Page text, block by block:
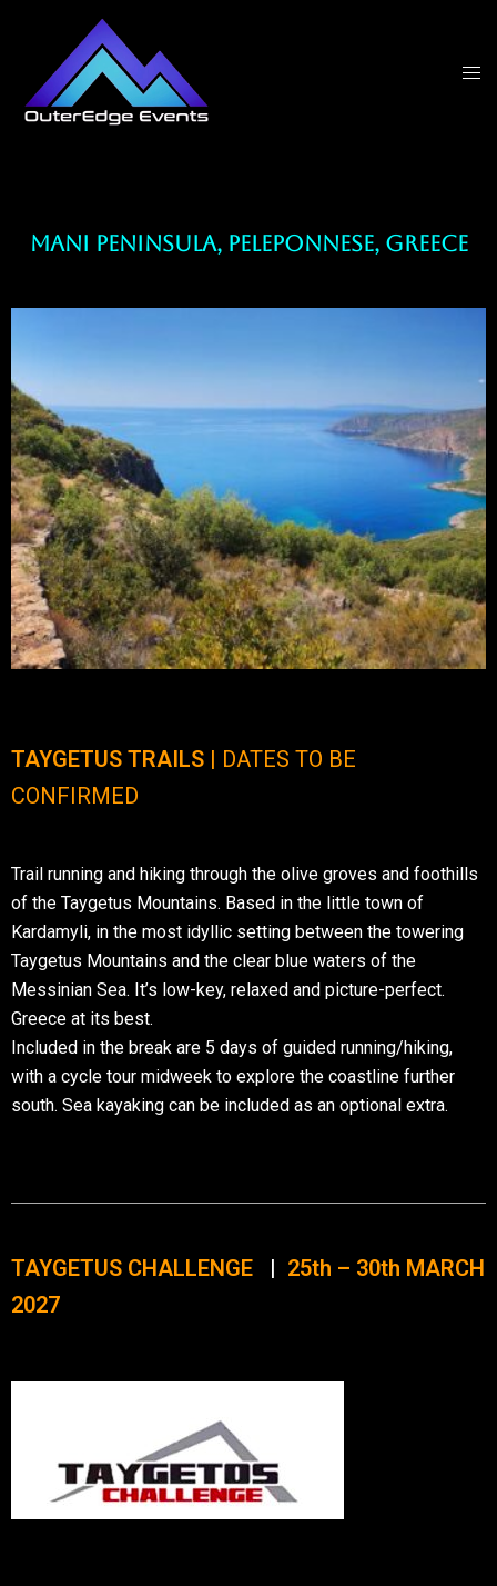
Mani Peninsula, Peleponnese, Greece
TAYGETUS TRAILS | DATES TO BE
CONFIRMED
Trail running and hiking through the olive groves and foothills
of the Taygetus Mountains. Based in the little town of
Kardamyli, in the most idyllic setting between the towering
Taygetus Mountains and the clear blue waters of the
Messinian Sea. It’s low-key, relaxed and picture-perfect.
Greece at its best.
Included in the break are 5 days of guided running/hiking,
with a cycle tour midweek to explore the coastline further
south. Sea kayaking can be included as an optional extra.
TAYGETUS CHALLENGE | 25th – 30th MARCH
2027